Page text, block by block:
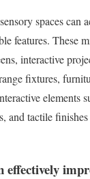
spaces can
features. These
interactive
fixtures,
elements
and tactile
effectively